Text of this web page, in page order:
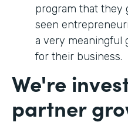
program that they
seen
a very meaningful
for their business.
We're
partner